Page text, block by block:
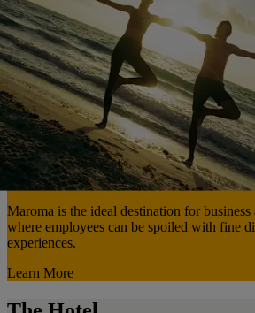
Maroma is the ideal destination for
where employees can be spoiled with fine
experiences.
Learn More